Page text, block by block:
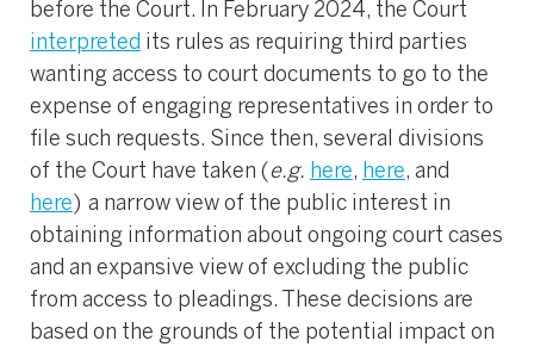
before the Court. In February 2024, the Court
interpreted its rules as requiring third parties
wanting access to court documents to go to the
expense of engaging representatives in order to
file such requests. Since then, several divisions
of the Court have taken ( e.g. here, here, and
here ) a narrow view of the public interest in
obtaining information about ongoing court cases
and an expansive view of excluding the public
from access to pleadings. These decisions are
based on the grounds of the potential impact on